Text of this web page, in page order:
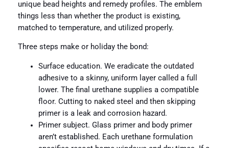
unique bead heights and remedy profiles. The emblem
things less than whether the product is existing,
matched to temperature, and utilized properly.
Three steps make or holiday the bond:
Surface education. We eradicate the outdated
adhesive to a skinny, uniform layer called a full
lower. The final urethane supplies a compatible
floor. Cutting to naked steel and then skipping
primer is a leak and corrosion hazard.
Primer subject. Glass primer and body primer
aren’t established. Each urethane formulation